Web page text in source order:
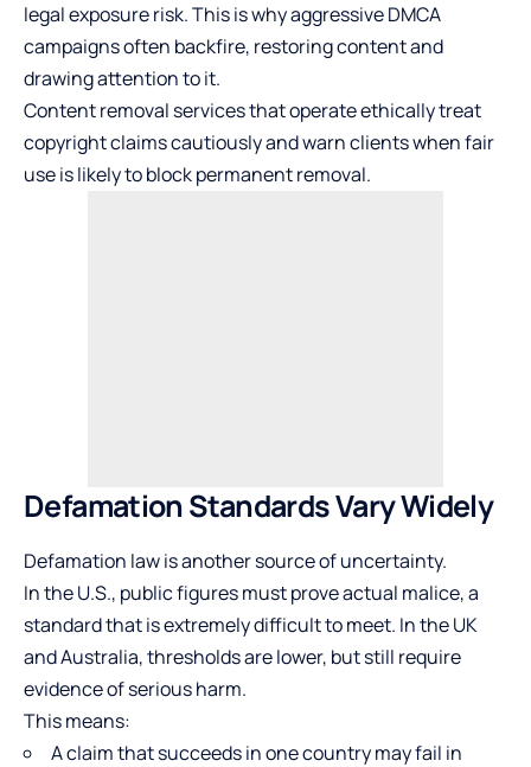
legal exposure risk. This is why aggressive DMCA
campaigns often backfire, restoring content and
drawing attention to it.
Content removal services that operate ethically treat
copyright claims cautiously and warn clients when fair
use is likely to block permanent removal.
Defamation Standards Vary Widely
Defamation law is another source of uncertainty.
In the U.S., public figures must prove actual malice, a
standard that is extremely difficult to meet. In the UK
and Australia, thresholds are lower, but still require
evidence of serious harm.
This means:
A claim that succeeds in one country may fail in